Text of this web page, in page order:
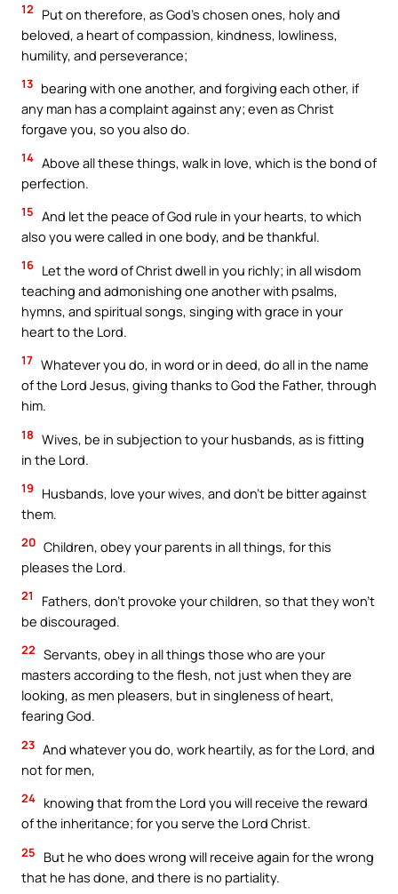
12
Put on therefore, as God’s chosen ones, holy and
beloved, a heart of compassion, kindness, lowliness,
humility, and perseverance;
13 bearing with one another, and forgiving each other, if
any man has a complaint against any; even as Christ
forgave you, so you also do.
14 Above all these things, walk in love, which is the bond of
perfection.
15 And let the peace of God rule in your hearts, to which
also you were called in one body, and be thankful.
16 Let the word of Christ dwell in you richly; in all wisdom
teaching and admonishing one another with psalms,
hymns, and spiritual songs, singing with grace in your
heart to the Lord.
17 Whatever you do, in word or in deed, do all in the name
of the Lord Jesus, giving thanks to God the Father, through
him.
18 Wives, be in subjection to your husbands, as is fitting
in the Lord.
19
Husbands, love your wives, and don’t be bitter against
them.
20 Children, obey your parents in all things, for this
pleases the Lord.
21
Fathers, don’t provoke your children, so that they won’t
be discouraged.
22 Servants, obey in all things those who are your
masters according to the flesh, not just when they are
looking, as men pleasers, but in singleness of heart,
fearing God.
23 And whatever you do, work heartily, as for the Lord, and
not for men,
24 knowing that from the Lord you will receive the reward
of the inheritance; for you serve the Lord Christ.
25
But he who does wrong will receive again for the wrong
that he has done, and there is no partiality.